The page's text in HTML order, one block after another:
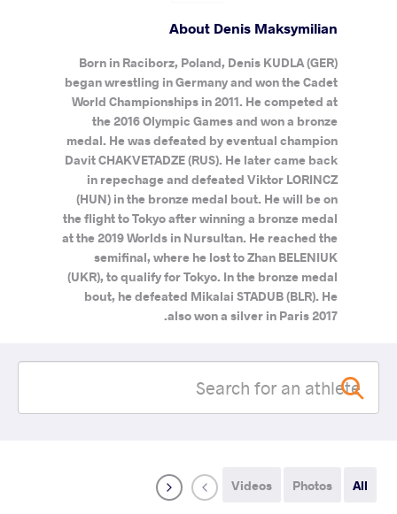
About Denis Maksymilian
Born in Raciborz, Poland, Denis KUDLA (GER)
began wrestling in Germany and won the Cadet
World Championships in 2011. He competed at
the 2016 Olympic Games and won a bronze
medal. He was defeated by eventual champion
Davit CHAKVETADZE (RUS). He later came back
in repechage and defeated Viktor LORINCZ
(HUN) in the bronze medal bout. He will be on
the flight to Tokyo after winning a bronze medal
at the 2019 Worlds in Nursultan. He reached the
semifinal, where he lost to Zhan BELENIUK
(UKR), to qualify for Tokyo. In the bronze medal
bout, he defeated Mikalai STADUB (BLR). He
also won a silver in Paris 2017.
All
Photos
Videos